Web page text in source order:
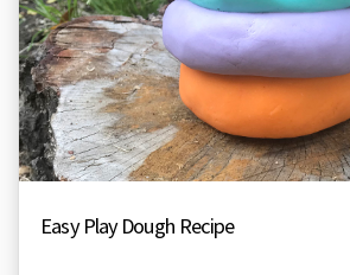
Easy Play Dough Recipe